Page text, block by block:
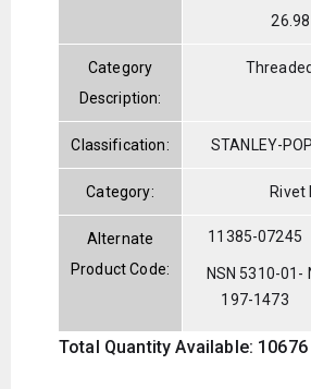
Category
Description:
Classification: STANLEY-
Category: Rivet
Alternate
Product Code:
11385-07245
NSN 5310-01-
197-1473
Total Quantity Available: 10676